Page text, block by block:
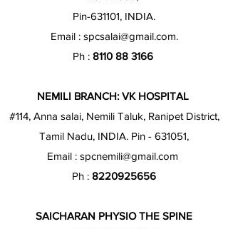
Pin-631101, INDIA.
Email : spcsalai@gmail.com.
Ph : 8110 88 3166
NEMILI BRANCH: VK HOSPITAL
#114, Anna salai, Nemili Taluk, Ranipet District,
Tamil Nadu, INDIA. Pin - 631051,
Email : spcnemili@gmail.com
Ph : 8220925656
SAICHARAN PHYSIO THE SPINE